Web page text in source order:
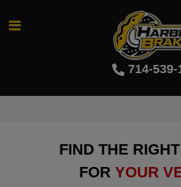
714-539-
FIND THE
FOR YOUR